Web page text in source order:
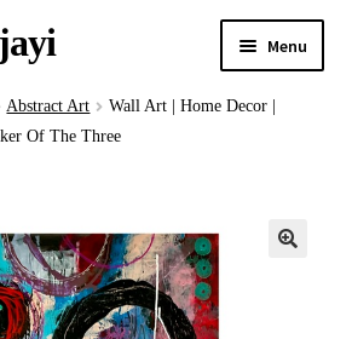
Menu
Abstract Art
Wall Art | Home Decor |
Of The Three